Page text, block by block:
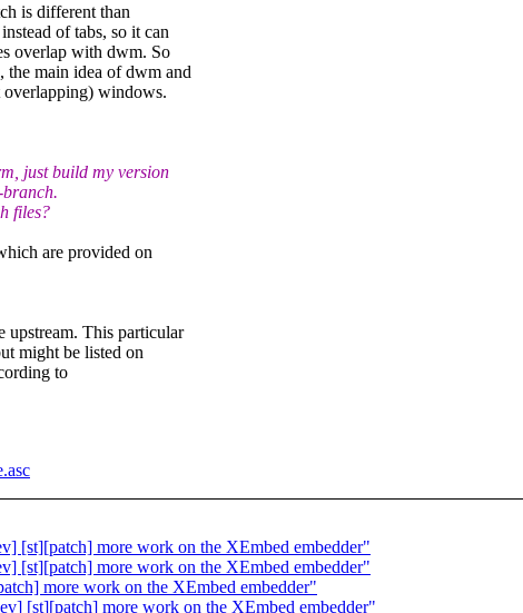
is different than
of tabs, so it can
overlap with dwm. So
the main idea of dwm and
windows.
just build my version
files?
are provided on
upstream. This particular
might be listed on
to
[st][patch] more work on the XEmbed embedder"
[st][patch] more work on the XEmbed embedder"
more work on the XEmbed embedder"
[st][patch] more work on the XEmbed embedder"